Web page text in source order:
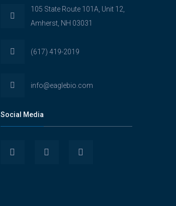
105 State Route 101A, Unit 12,
Amherst, NH 03031
(617) 419-2019
info@eaglebio.com
Social Media